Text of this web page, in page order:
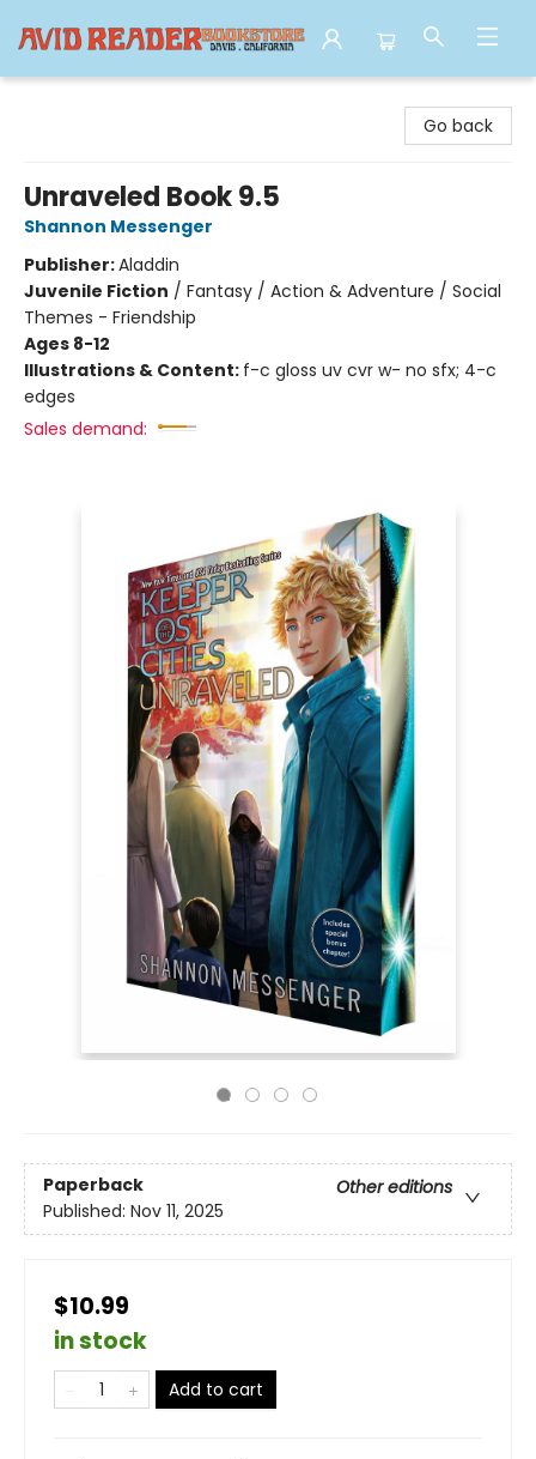
Go back
Unraveled Book 9.5
Shannon Messenger
Publisher:Aladdin
Juvenile Fiction / Fantasy / Action & Adventure / Social
Themes - Friendship
Ages 8-12
Illustrations & Content: f-c gloss uv cvr w- no sfx; 4-c
edges
Sales demand:
Paperback
Other editions
Published: Nov 11, 2025
$10.99
in stock
Add to cart